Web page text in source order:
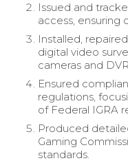
Issued and
access, ensuring
Installed,
digital video
cameras and
Ensured
regulations,
of Federal IGRA
Produced
Gaming
standards.